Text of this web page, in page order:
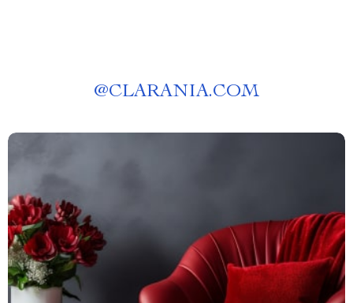
@CLARANIA.COM